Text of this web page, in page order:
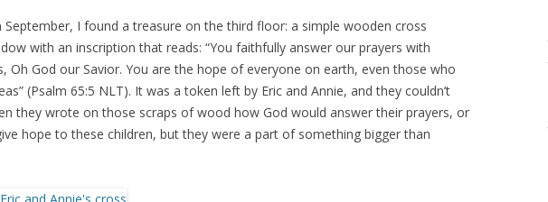
September, I found a treasure on the third floor: a simple wooden cross
with an inscription that reads: “You faithfully answer our prayers with
Oh God our Savior. You are the hope of everyone on earth, even those who
(Psalm 65:5 NLT). It was a token left by Eric and Annie, and they couldn’t
they wrote on those scraps of wood how God would answer their prayers, or
hope to these children, but they were a part of something bigger than